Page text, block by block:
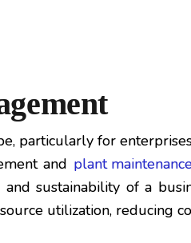
particularly for
and plant
sustainability of a
utilization, reducing